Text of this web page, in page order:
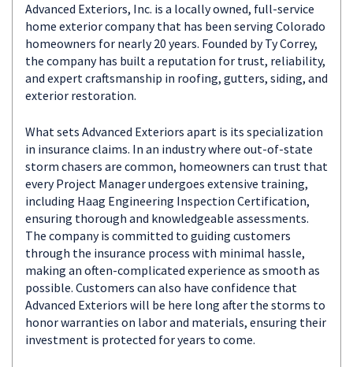
Advanced Exteriors, Inc. is a locally owned, full-service
home exterior company that has been serving Colorado
homeowners for nearly 20 years. Founded by Ty Correy,
the company has built a reputation for trust, reliability,
and expert craftsmanship in roofing, gutters, siding, and
exterior restoration.
What sets Advanced Exteriors apart is its specialization
in insurance claims. In an industry where out-of-state
storm chasers are common, homeowners can trust that
every Project Manager undergoes extensive training,
including Haag Engineering Inspection Certification,
ensuring thorough and knowledgeable assessments.
The company is committed to guiding customers
through the insurance process with minimal hassle,
making an often-complicated experience as smooth as
possible. Customers can also have confidence that
Advanced Exteriors will be here long after the storms to
honor warranties on labor and materials, ensuring their
investment is protected for years to come.